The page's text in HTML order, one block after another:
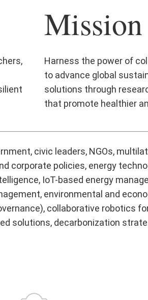
Mission
Harness the power of
to advance global
solutions through
that promote healthier
civic leaders, NGOs,
corporate policies, energy
IoT-based energy
environmental and
collaborative robotics
solutions, decarbonization